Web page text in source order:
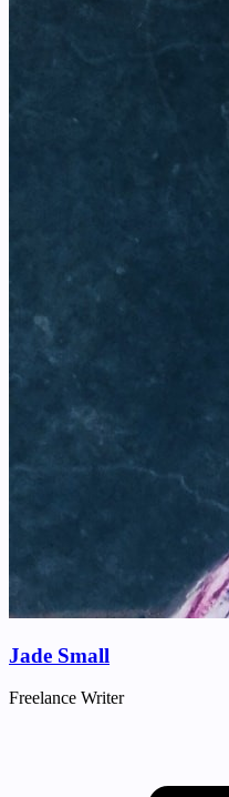
Jade Small
Freelance Writer